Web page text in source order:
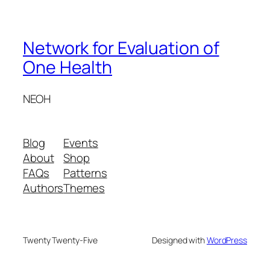
Network for Evaluation of
One Health
NEOH
Blog
About
FAQs
Authors
Events
Shop
Patterns
Themes
Twenty Twenty-Five Designed withWordPress